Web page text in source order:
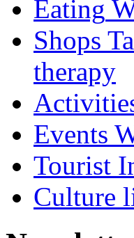
Eating
Shops
therapy
Events
Tourist
Culture